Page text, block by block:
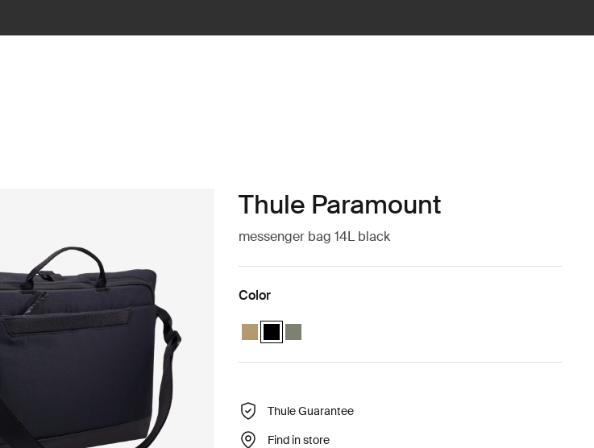
Thule Paramount
messenger bag 14L black
Color
Thule Paramount messenger 14L Gentle beige
Thule Paramount messenger 14L Black (selected)
Thule Paramount messenger 14L Soft green
Thule Guarantee
Find in store